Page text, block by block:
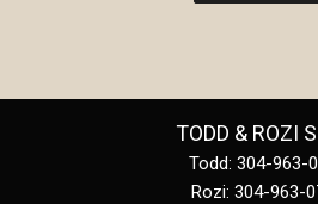
TODD & ROZI
Todd: 304-963-
Rozi: 304-963-